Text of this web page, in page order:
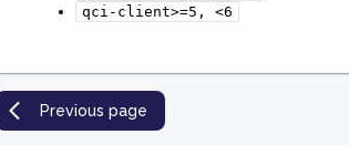
qci-client>=5,
<6
Previous page